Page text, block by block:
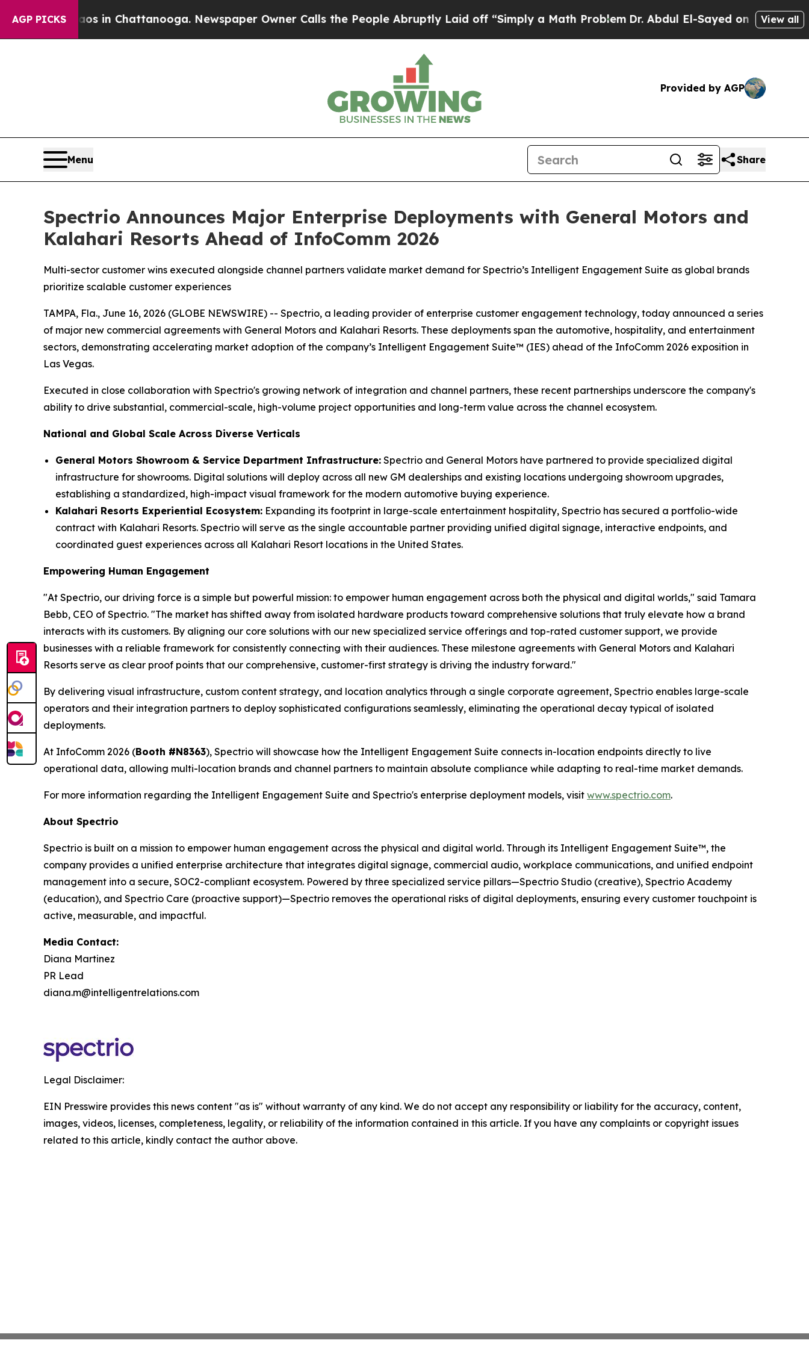
AGP PICKS
Chaos in Chattanooga. Newspaper Owner Calls the People Abruptly Laid off “Simply a Math ProblemDr. Abdul El-Sayed on Historic View all
Provided by AGP
Menu Share
Spectrio Announces Major Enterprise Deployments with General Motors and
Kalahari Resorts Ahead of InfoComm 2026
Multi-sector customer wins executed alongside channel partners validate market demand for Spectrio’s Intelligent Engagement Suite as global brands
prioritize scalable customer experiences
TAMPA, Fla., June 16, 2026 (GLOBE NEWSWIRE) -- Spectrio, a leading provider of enterprise customer engagement technology, today announced a series
of major new commercial agreements with General Motors and Kalahari Resorts. These deployments span the automotive, hospitality, and entertainment
sectors, demonstrating accelerating market adoption of the company’s Intelligent Engagement Suite™ (IES) ahead of the InfoComm 2026 exposition in
Las Vegas.
Executed in close collaboration with Spectrio's growing network of integration and channel partners, these recent partnerships underscore the company's
ability to drive substantial, commercial-scale, high-volume project opportunities and long-term value across the channel ecosystem.
National and Global Scale Across Diverse Verticals
General Motors Showroom & Service Department Infrastructure: Spectrio and General Motors have partnered to provide specialized digital
infrastructure for showrooms. Digital solutions will deploy across all new GM dealerships and existing locations undergoing showroom upgrades,
establishing a standardized, high-impact visual framework for the modern automotive buying experience.
Kalahari Resorts Experiential Ecosystem: Expanding its footprint in large-scale entertainment hospitality, Spectrio has secured a portfolio-wide
contract with Kalahari Resorts. Spectrio will serve as the single accountable partner providing unified digital signage, interactive endpoints, and
coordinated guest experiences across all Kalahari Resort locations in the United States.
Empowering Human Engagement
"At Spectrio, our driving force is a simple but powerful mission: to empower human engagement across both the physical and digital worlds," said Tamara
Bebb, CEO of Spectrio. "The market has shifted away from isolated hardware products toward comprehensive solutions that truly elevate how a brand
interacts with its customers. By aligning our core solutions with our new specialized service offerings and top-rated customer support, we provide
businesses with a reliable framework for consistently connecting with their audiences. These milestone agreements with General Motors and Kalahari
Resorts serve as clear proof points that our comprehensive, customer-first strategy is driving the industry forward."
By delivering visual infrastructure, custom content strategy, and location analytics through a single corporate agreement, Spectrio enables large-scale
operators and their integration partners to deploy sophisticated configurations seamlessly, eliminating the operational decay typical of isolated
deployments.
At InfoComm 2026 (Booth #N8363), Spectrio will showcase how the Intelligent Engagement Suite connects in-location endpoints directly to live
operational data, allowing multi-location brands and channel partners to maintain absolute compliance while adapting to real-time market demands.
For more information regarding the Intelligent Engagement Suite and Spectrio's enterprise deployment models, visit www.spectrio.com.
About Spectrio
Spectrio is built on a mission to empower human engagement across the physical and digital world. Through its Intelligent Engagement Suite™, the
company provides a unified enterprise architecture that integrates digital signage, commercial audio, workplace communications, and unified endpoint
management into a secure, SOC2-compliant ecosystem. Powered by three specialized service pillars—Spectrio Studio (creative), Spectrio Academy
(education), and Spectrio Care (proactive support)—Spectrio removes the operational risks of digital deployments, ensuring every customer touchpoint is
active, measurable, and impactful.
Media Contact:
Diana Martinez
PR Lead
diana.m@intelligentrelations.com
Legal Disclaimer:
EIN Presswire provides this news content "as is" without warranty of any kind. We do not accept any responsibility or liability for the accuracy, content,
images, videos, licenses, completeness, legality, or reliability of the information contained in this article. If you have any complaints or copyright issues
related to this article, kindly contact the author above.